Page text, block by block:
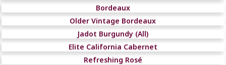
Bordeaux
Older Vintage Bordeaux
Jadot Burgundy (All)
Elite California Cabernet
Refreshing Rosé